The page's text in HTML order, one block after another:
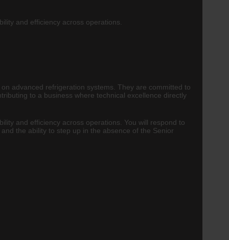
and efficiency across operations.
advanced refrigeration systems. They are committed to
to a business where technical excellence directly
and efficiency across operations. You will respond to
the ability to step up in the absence of the Senior